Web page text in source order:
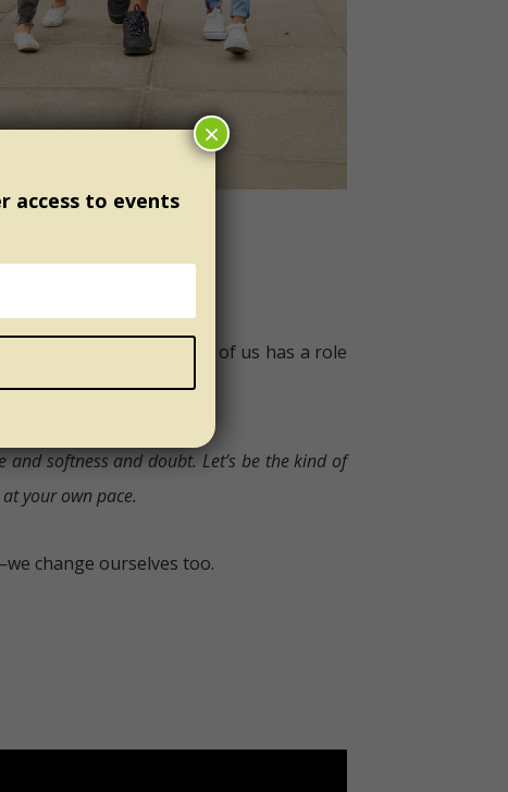
And every single one of us has a role
and softness and doubt. Let’s be the kind of
your own pace.
change ourselves too.
access to events
×